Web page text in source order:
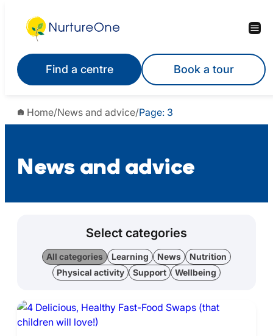
Find a centre Book a tour
Home/News and advice/Page: 3
News and advice
Select categories
All categories Learning News
Nutrition
Physical activity
Support Wellbeing